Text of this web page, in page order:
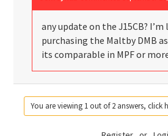
any update on the J15CB?
purchasing the Maltby DMB
its comparable in MPF or
You are viewing 1 out of 2 answers, click